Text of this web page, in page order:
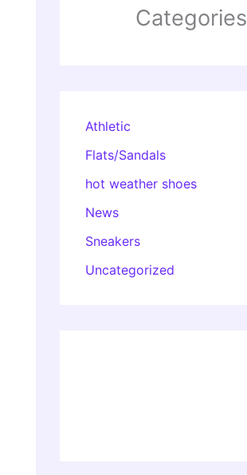
Categories
Athletic
Flats/Sandals
hot weather shoes
News
Sneakers
Uncategorized